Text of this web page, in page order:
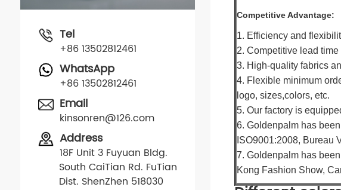
Competitive Advantage:
1. Efficiency and
2. Competitive lead
3. High-quality fabrics
4. Flexible minimum
logo, sizes,colors, etc.
5. Our factory is
6. Goldenpalm has
ISO9001:2008, Bureau
7. Goldenpalm has
Kong Fashion Show,
Tel
+86 13502812461
WhatsApp
+86 13502812461
Email
kinsonren@126.com
Address
18F Unit 3 Fuyuan Bldg.
South CaiTian Rd. FuTian
Dist. ShenZhen 518030